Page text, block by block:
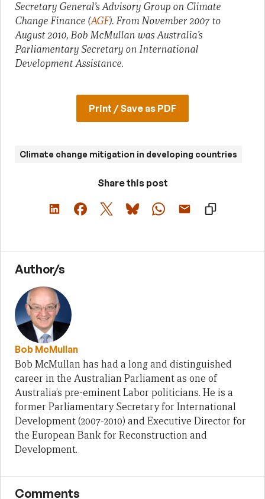
Secretary General’s Advisory Group on Climate
Change Finance (AGF). From November 2007 to
August 2010, Bob McMullan was Australia’s
Parliamentary Secretary on International
Development Assistance.
Print / Save as PDF
Climate change mitigation in developing countries
Share this post
Author/s
Bob McMullan
Bob McMullan has had a long and distinguished
career in the Australian Parliament as one of
Australia’s pre-eminent Labor politicians. He is a
former Parliamentary Secretary for International
Development (2007-2010) and Executive Director for
the European Bank for Reconstruction and
Development.
Comments